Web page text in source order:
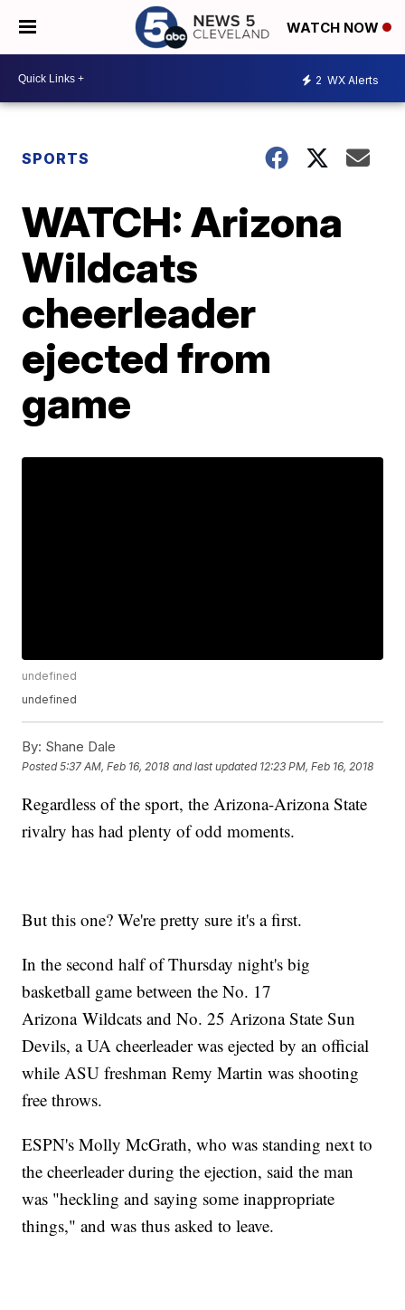
WATCH NOW
2 WX Alerts
SPORTS
WATCH: Arizona
Wildcats
cheerleader
ejected from
game
undefined
undefined
By: Shane Dale
Posted5:37 AM, Feb 16, 2018 and last updated 12:23 PM, Feb 16, 2018
Regardless of the sport, the Arizona-Arizona State
rivalry has had plenty of odd moments.
But this one? We're pretty sure it's a first.
In the second half of Thursday night's big
basketball game between the No. 17
Arizona Wildcats and No. 25 Arizona State Sun
Devils, a UA cheerleader was ejected by an official
while ASU freshman Remy Martin was shooting
free throws.
ESPN's Molly McGrath, who was standing next to
the cheerleader during the ejection, said the man
was "heckling and saying some inappropriate
things," and was thus asked to leave.